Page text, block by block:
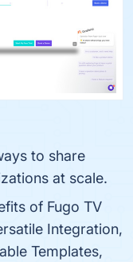
to share
at scale.
of Fugo TV
Integration,
Templates,